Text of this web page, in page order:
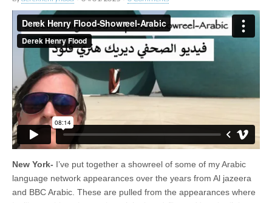
New York- I’ve put together a showreel of some of my Arabic
language network appearances over the years from Al jazeera
and BBC Arabic. These are pulled from the appearances where